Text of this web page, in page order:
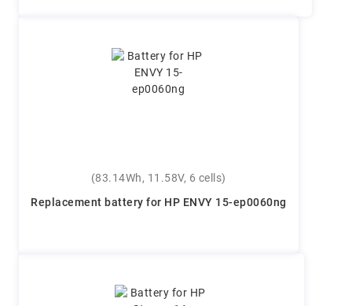
(83.14Wh, 11.58V, 6 cells)
Replacement battery for HP ENVY 15-ep0060ng